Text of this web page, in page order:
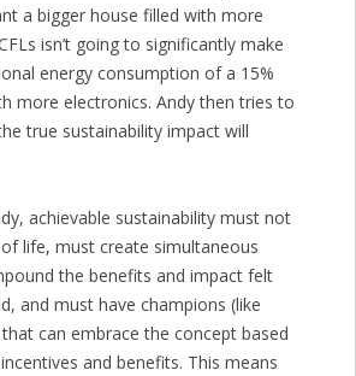
a bigger house filled with more
isn’t going to significantly make
energy consumption of a 15%
more electronics. Andy then tries to
true sustainability impact will
achievable sustainability must not
life, must create simultaneous
the benefits and impact felt
and must have champions (like
that can embrace the concept based
and benefits. This means